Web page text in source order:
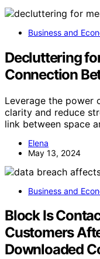
Business and
Decluttering
Connection
Leverage the power
clarity and reduce
link between space
Elena
May 13, 2024
Business and
Block Is
Customers
Downloaded